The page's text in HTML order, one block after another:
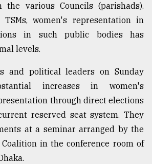
the various Councils (parishads).
women's representation in
in such public bodies has
levels.
and political leaders on Sunday
increases in women's
through direct elections
reserved seat system. They
at a seminar arranged by the
in the conference room of